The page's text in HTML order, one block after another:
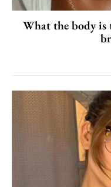
What the body is